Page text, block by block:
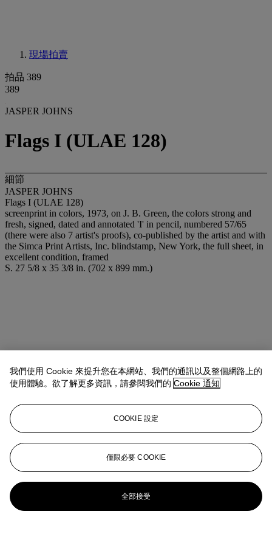
現場拍賣
拍品 389
389
JASPER JOHNS
Flags I (ULAE 128)
細節
JASPER JOHNS
Flags I (ULAE 128)
screenprint in colors, 1973, on J. B. Green, the colors strong and
fresh, signed, dated and annotated 'I' in pencil, numbered 57/65
(there were also 7 artist's proofs), co-published by the artist and with
the Simca Print Artists, Inc. blindstamp, New York, the full sheet, in
excellent condition, framed
S. 27 5/8 x 35 3/8 in. (702 x 899 mm.)
我們使用 Cookie 來提升您在本網站、我們的通訊以及整個網路上的
使用體驗。欲了解更多資訊，請參閱我們的 Cookie 通知
COOKIE 設定
僅限必要 COOKIE
全部接受